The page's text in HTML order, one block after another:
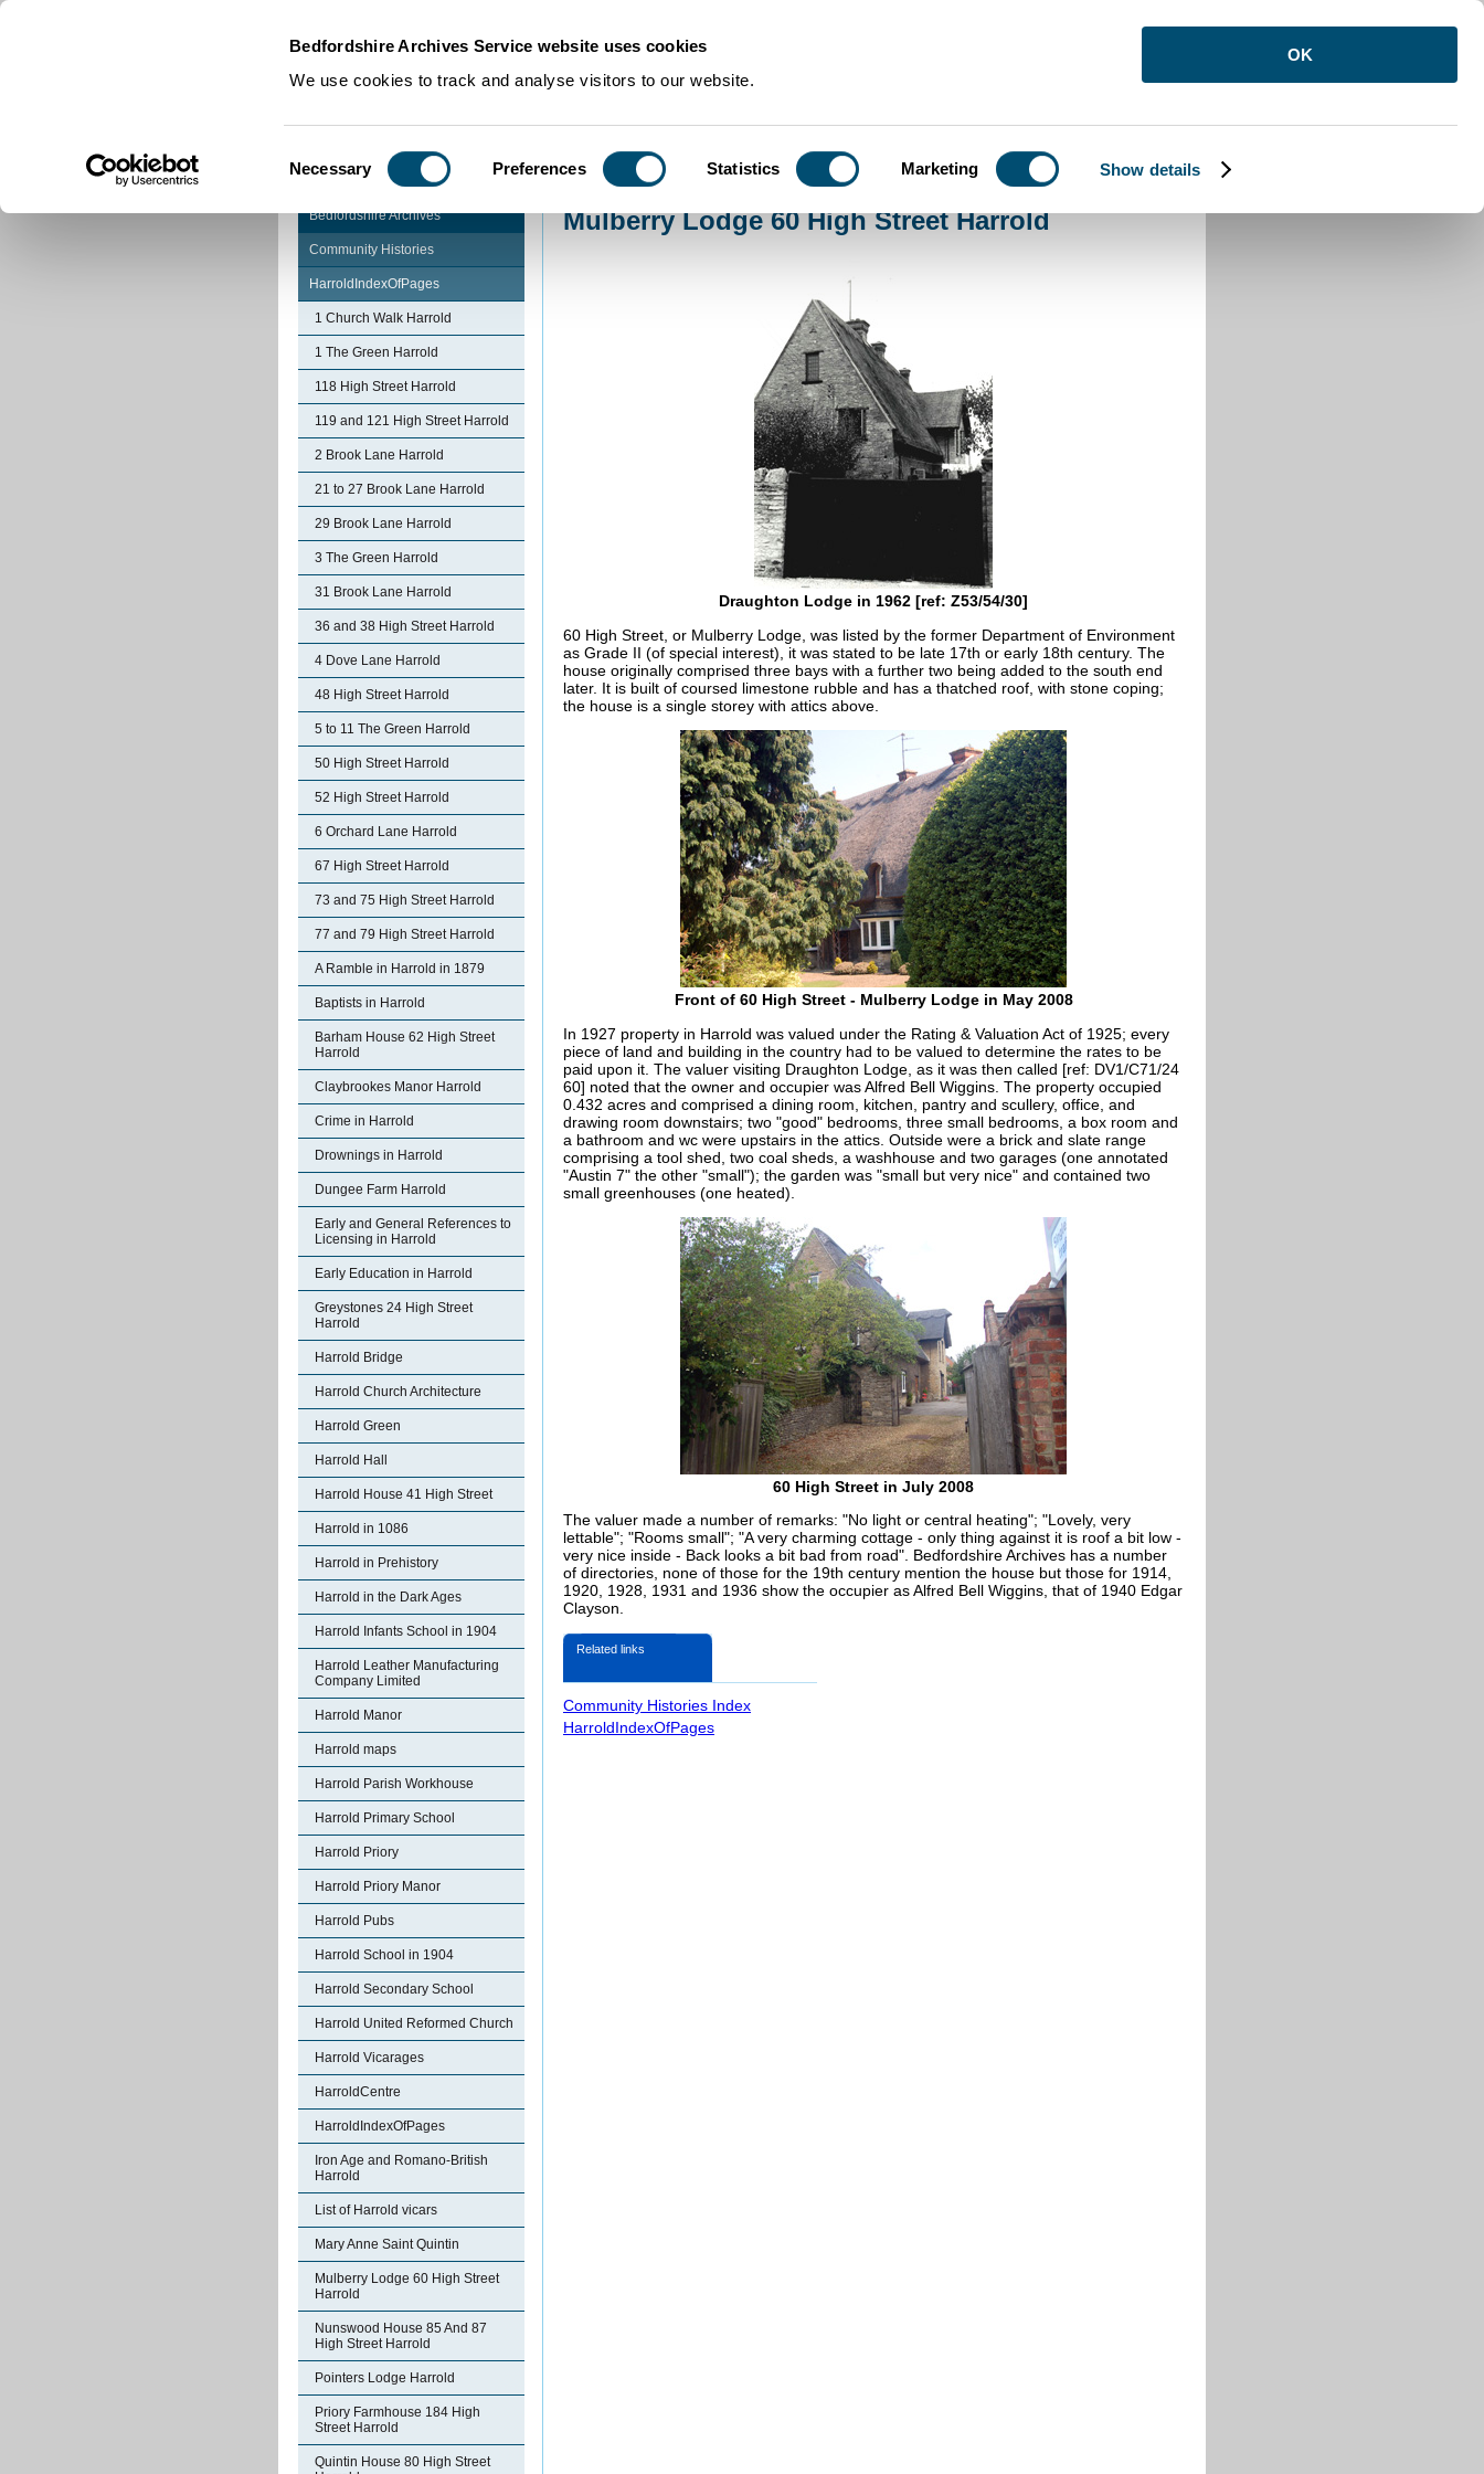
Bedfordshire Archives Service website uses cookies
We use cookies to track and analyse visitors to our website.
Selection
Necessary Preferences Statistics Marketing Show details
OK
Community Histories Mulberry Lodge 60 High Street Harrold
Bedfordshire Archives
Community Histories
HarroldIndexOfPages
1 Church Walk Harrold
1 The Green Harrold
118 High Street Harrold
119 and 121 High Street Harrold
2 Brook Lane Harrold
21 to 27 Brook Lane Harrold
29 Brook Lane Harrold
3 The Green Harrold
31 Brook Lane Harrold
36 and 38 High Street Harrold
4 Dove Lane Harrold
48 High Street Harrold
5 to 11 The Green Harrold
50 High Street Harrold
52 High Street Harrold
6 Orchard Lane Harrold
67 High Street Harrold
73 and 75 High Street Harrold
77 and 79 High Street Harrold
A Ramble in Harrold in 1879
Baptists in Harrold
Barham House 62 High Street
Harrold
Claybrookes Manor Harrold
Crime in Harrold
Drownings in Harrold
Dungee Farm Harrold
Early and General References to
Licensing in Harrold
Early Education in Harrold
Greystones 24 High Street
Harrold
Harrold Bridge
Harrold Church Architecture
Harrold Green
Harrold Hall
Harrold House 41 High Street
Harrold in 1086
Harrold in Prehistory
Harrold in the Dark Ages
Harrold Infants School in 1904
Harrold Leather Manufacturing
Company Limited
Harrold Manor
Harrold maps
Harrold Parish Workhouse
Harrold Primary School
Harrold Priory
Harrold Priory Manor
Harrold Pubs
Harrold School in 1904
Harrold Secondary School
Harrold United Reformed Church
Harrold Vicarages
HarroldCentre
HarroldIndexOfPages
Iron Age and Romano-British
Harrold
List of Harrold vicars
Mary Anne Saint Quintin
Mulberry Lodge 60 High Street
Harrold
Nunswood House 85 And 87
High Street Harrold
Pointers Lodge Harrold
Priory Farmhouse 184 High
Street Harrold
Quintin House 80 High Street
Mulberry Lodge 60 High Street Harrold
Draughton Lodge in 1962 [ref: Z53/54/30]
60 High Street, or Mulberry Lodge, was listed by the former Department of Environment
as Grade II (of special interest) , it was stated to be late 17th or early 18th century. The
house originally comprised three bays with a further two being added to the south end
later. It is built of coursed limestone rubble and has a thatched roof, with stone coping;
the house is a single storey with attics above.
Front of 60 High Street - Mulberry Lodge in May 2008
In 1927 property in Harrold was valued under the Rating & Valuation Act of 1925; every
piece of land and building in the country had to be valued to determine the rates to be
paid upon it. The valuer visiting Draughton Lodge, as it was then called [ref: DV1/C71/24
60] noted that the owner and occupier was Alfred Bell Wiggins. The property occupied
0.432 acres and comprised a dining room, kitchen, pantry and scullery, office, and
drawing room downstairs; two "good" bedrooms, three small bedrooms, a box room and
a bathroom and wc were upstairs in the attics. Outside were a brick and slate range
comprising a tool shed, two coal sheds, a washhouse and two garages (one annotated
"Austin 7" the other "small"); the garden was "small but very nice" and contained two
small greenhouses (one heated).
60 High Street in July 2008
The valuer made a number of remarks: "No light or central heating"; "Lovely, very
lettable"; "Rooms small"; "A very charming cottage - only thing against it is roof a bit low -
very nice inside - Back looks a bit bad from road". Bedfordshire Archives has a number
of directories, none of those for the 19th century mention the house but those for 1914,
1920, 1928, 1931 and 1936 show the occupier as Alfred Bell Wiggins, that of 1940 Edgar
Clayson.
Related links
Community Histories Index
HarroldIndexOfPages